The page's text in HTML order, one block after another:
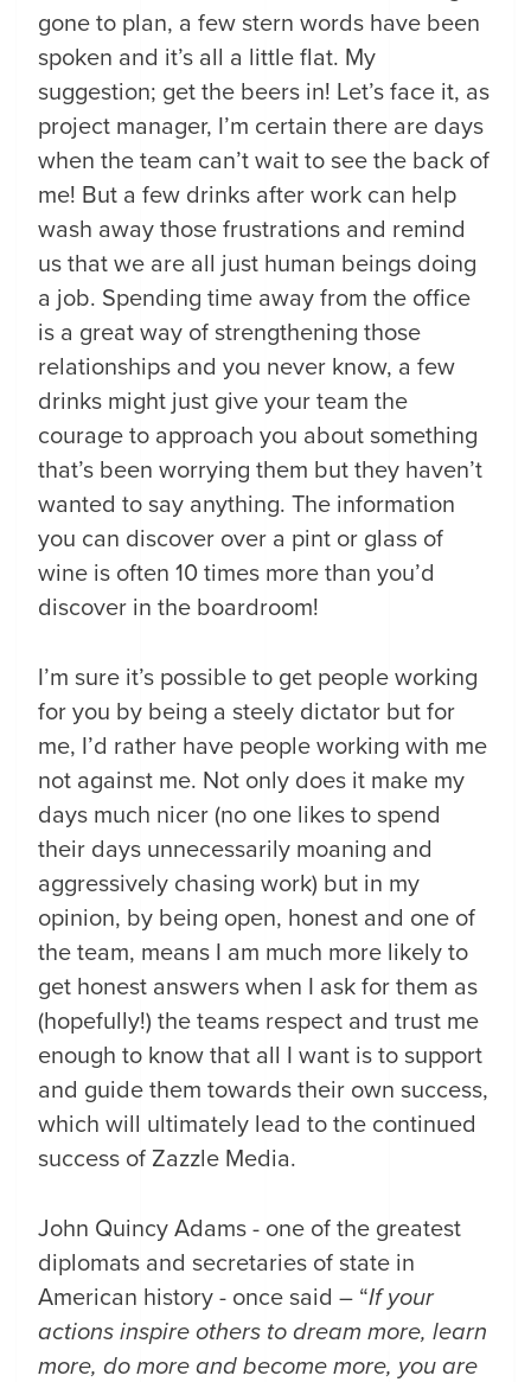
gone to plan, a few stern words have been
spoken and it’s all a little flat. My
suggestion; get the beers in! Let’s face it, as
project manager, I’m certain there are days
when the team can’t wait to see the back of
me! But a few drinks after work can help
wash away those frustrations and remind
us that we are all just human beings doing
a job. Spending time away from the office
is a great way of strengthening those
relationships and you never know, a few
drinks might just give your team the
courage to approach you about something
that’s been worrying them but they haven’t
wanted to say anything. The information
you can discover over a pint or glass of
wine is often 10 times more than you’d
discover in the boardroom!
I’m sure it’s possible to get people working
for you by being a steely dictator but for
me, I’d rather have people working with me
not against me. Not only does it make my
days much nicer (no one likes to spend
their days unnecessarily moaning and
aggressively chasing work) but in my
opinion, by being open, honest and one of
the team, means I am much more likely to
get honest answers when I ask for them as
(hopefully!) the teams respect and trust me
enough to know that all I want is to support
and guide them towards their own success,
which will ultimately lead to the continued
success of Zazzle Media.
John Quincy Adams - one of the greatest
diplomats and secretaries of state in
American history - once said – “If your
actions inspire others to dream more, learn
more, do more and become more, you are